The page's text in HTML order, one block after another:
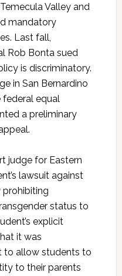
Valley and
mandatory
Last fall,
Rob Bonta sued
is discriminatory.
in San Bernardino
equal
a preliminary
judge for Eastern
lawsuit against
prohibiting
status to
explicit
it was
to allow students to
to their parents